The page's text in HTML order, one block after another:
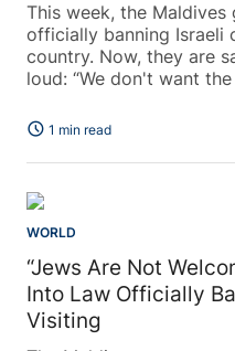
This week, the
officially banning Israeli
country. Now, they are
loud: “We don't want the
schedule 1 min read
WORLD
“Jews Are Not
Into Law Officially
Visiting